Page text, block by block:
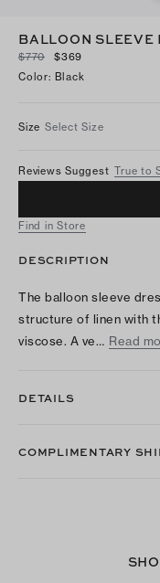
BALLOON SLEEVE
$770
$369
Color: Black
Size Select Size
Reviews Suggest True to
Find in Store
DESCRIPTION
The balloon sleeve
structure of linen with
viscose. A ve… Read
DETAILS
COMPLIMENTARY